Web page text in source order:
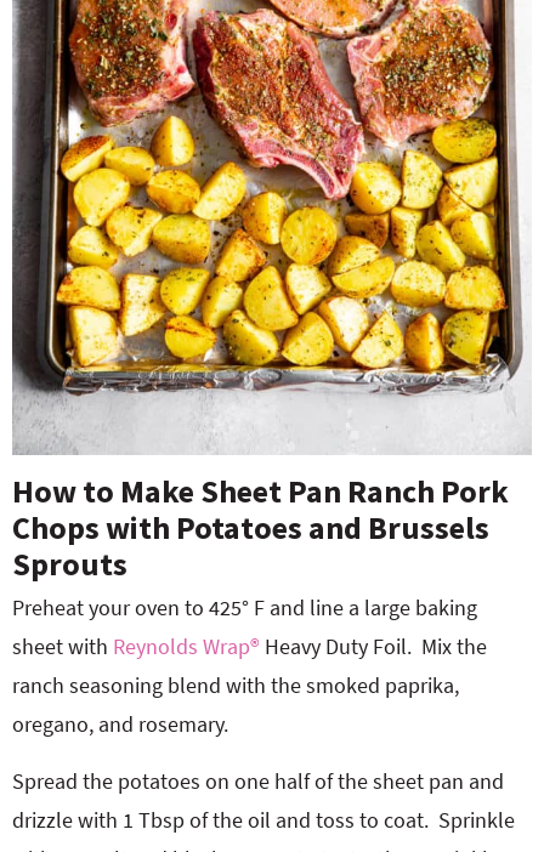
How to Make Sheet Pan Ranch Pork
Chops with Potatoes and Brussels
Sprouts
Preheat your oven to 425° F and line a large baking
sheet with Reynolds Wrap® Heavy Duty Foil. Mix the
ranch seasoning blend with the smoked paprika,
oregano, and rosemary.
Spread the potatoes on one half of the sheet pan and
drizzle with 1 Tbsp of the oil and toss to coat. Sprinkle